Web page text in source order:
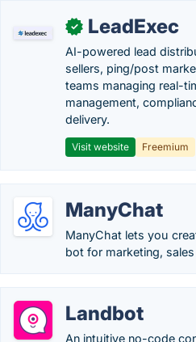
✓ LeadExec
AI-powered lead
sellers, ping/post
teams managing real-
management,
delivery.
Visit website Freemium
ManyChat
ManyChat lets you
bot for marketing,
Landbot
An intuitive no-code